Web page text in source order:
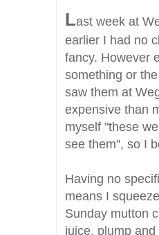
Last week at
earlier I had no
fancy. However
something or
saw them at
expensive than
myself "these
see them", so I
Having no
means I
Sunday mutton
juice, plump